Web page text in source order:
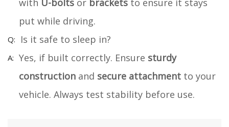
put while driving.
Is it safe to sleep in?
Yes, if built correctly. Ensure sturdy
construction and secure attachment to your
vehicle. Always test stability before use.